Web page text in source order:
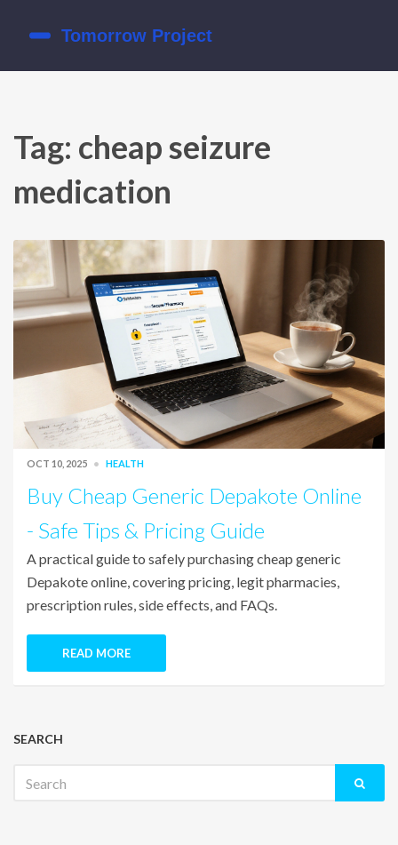
Tag: cheap seizure
medication
OCT 10, 2025 HEALTH
Buy Cheap Generic Depakote Online
- Safe Tips & Pricing Guide
A practical guide to safely purchasing cheap generic
Depakote online, covering pricing, legit pharmacies,
prescription rules, side effects, and FAQs.
READ MORE
SEARCH
for: